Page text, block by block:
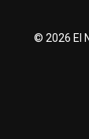
© 2026 El